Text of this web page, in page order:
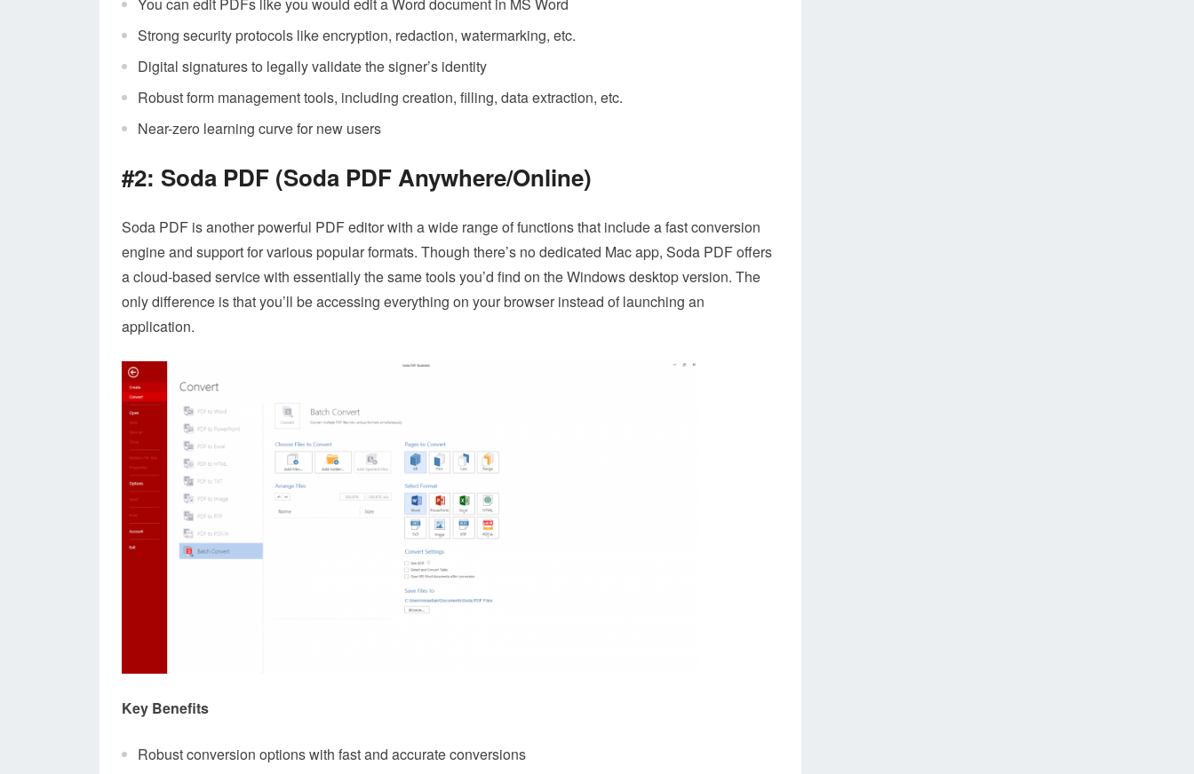
You can edit PDFs like you would edit a Word document in MS Word
Strong security protocols like encryption, redaction, watermarking, etc.
Digital signatures to legally validate the signer’s identity
Robust form management tools, including creation, filling, data extraction, etc.
Near-zero learning curve for new users
#2: Soda PDF (Soda PDF Anywhere/Online)
Soda PDF is another powerful PDF editor with a wide range of functions that include a fast conversion
engine and support for various popular formats. Though there’s no dedicated Mac app, Soda PDF offers
a cloud-based service with essentially the same tools you’d find on the Windows desktop version. The
only difference is that you’ll be accessing everything on your browser instead of launching an
application.
Key Benefits
Robust conversion options with fast and accurate conversions